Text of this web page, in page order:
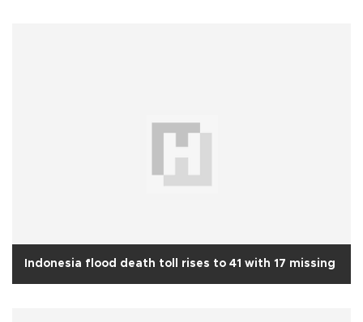
Indonesia flood death toll rises to 41 with 17 missing